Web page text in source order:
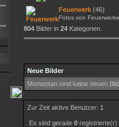
Feuerwerk (46)
Fotos von
804 Bilder in 24 Kategorien.
Neue Bilder
Momentan sind keine neuen
Zur Zeit aktive Benutzer: 1
Es sind gerade 0